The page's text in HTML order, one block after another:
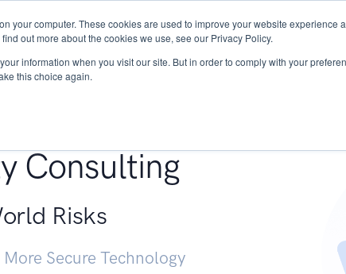
your computer. These cookies are used to improve your website
out more about the cookies we use, see our Privacy Policy.
information when you visit our site. But in order to comply with your
this choice again.
About Services Research START -
Consulting
Risks
Secure Technology